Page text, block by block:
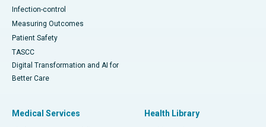
Infection-control
Measuring Outcomes
Patient Safety
TASCC
Digital Transformation and AI for
Better Care
Medical Services Health Library